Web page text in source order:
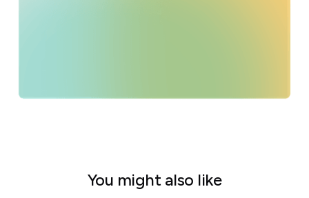
You might also like